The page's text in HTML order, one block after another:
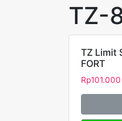
TZ-
TZ Limit
FORT
Rp101.000